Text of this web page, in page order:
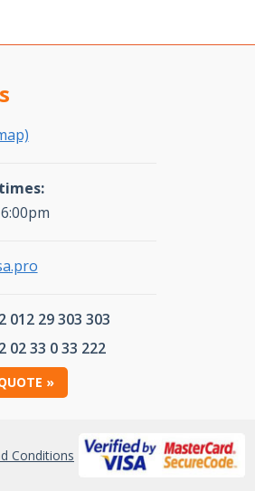
012 29 303 303
02 33 0 33 222
»
Conditions